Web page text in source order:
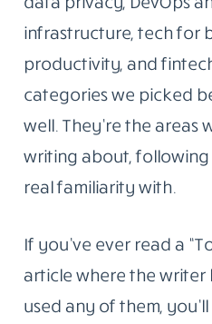
infrastructure, tech for
productivity, and
categories we picked
well. They’re the areas
writing about, following
real familiarity with.
If you’ve ever read a
article where the writer
used any of them,